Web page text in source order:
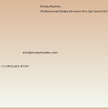
info@notarytrustinc.com
+1 (480)-601-8109
Notary Trust Inc.,
Professional Notary Services You Can Count On!